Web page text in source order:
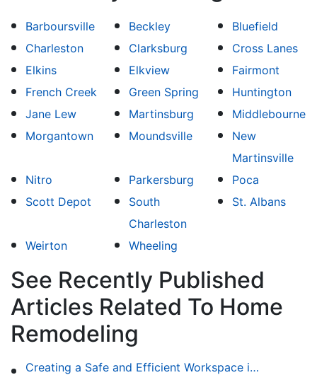
Barboursville Beckley
Bluefield
Charleston
Clarksburg
Cross Lanes
Elkins
Elkview
Fairmont
French Creek
Green Spring
Huntington
Jane Lew
Martinsburg
Middlebourne
Morgantown
Moundsville
New
Martinsville
Nitro
Parkersburg
Poca
Scott Depot
South
Charleston
St. Albans
Weirton Wheeling
See Recently Published
Articles Related To Home
Remodeling
Creating a Safe and Efficient Workspace in Your Garage